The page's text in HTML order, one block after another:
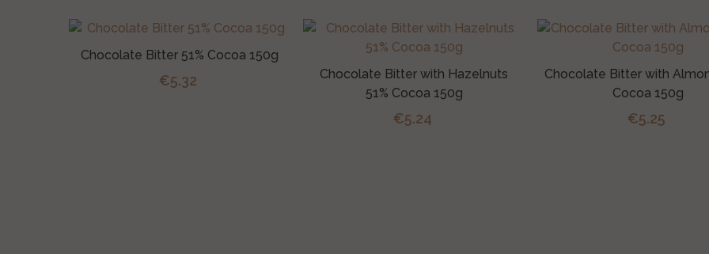
Chocolate Bitter 51% Cocoa 150g
€5.32
Chocolate Bitter with Hazelnuts
51% Cocoa 150g
€5.24
Chocolate Bitter with
Cocoa 150g
€5.25